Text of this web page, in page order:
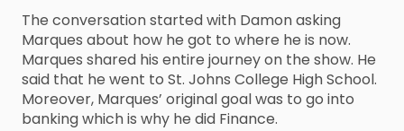
The conversation started with Damon asking
Marques about how he got to where he is now.
Marques shared his entire journey on the show. He
said that he went to St. Johns College High School.
Moreover, Marques’ original goal was to go into
banking which is why he did Finance.